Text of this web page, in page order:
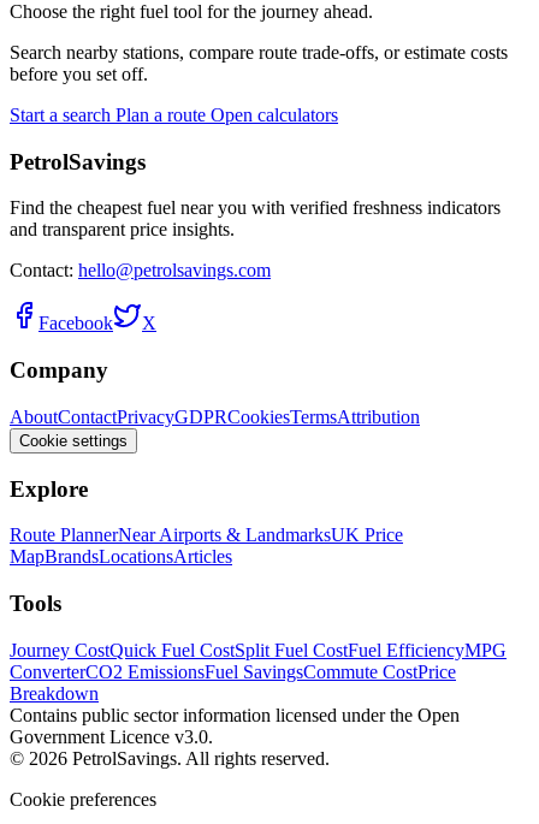
Choose the right fuel tool for the journey ahead.
Search nearby stations, compare route trade-offs, or estimate costs
before you set off.
Start a search Plan a route Open calculators
PetrolSavings
Find the cheapest fuel near you with verified freshness indicators
and transparent price insights.
Contact: hello@petrolsavings.com
Facebook X
Company
AboutContactPrivacyGDPRCookiesTermsAttribution
Cookie settings
Explore
Route PlannerNear Airports & LandmarksUK Price
MapBrandsLocationsArticles
Tools
Journey CostQuick Fuel CostSplit Fuel CostFuel EfficiencyMPG
ConverterCO2 EmissionsFuel SavingsCommute CostPrice
Breakdown
Contains public sector information licensed under the Open
Government Licence v3.0.
© 2026 PetrolSavings. All rights reserved.
Cookie preferences